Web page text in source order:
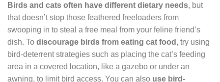
Birds and cats often have different dietary needs, but
that doesn’t stop those feathered freeloaders from
swooping in to steal a free meal from your feline friend’s
dish. To discourage birds from eating cat food , try using
bird-deterrent strategies such as placing the cat’s feeding
area in a covered location, like a gazebo or under an
awning, to limit bird access. You can also use bird-